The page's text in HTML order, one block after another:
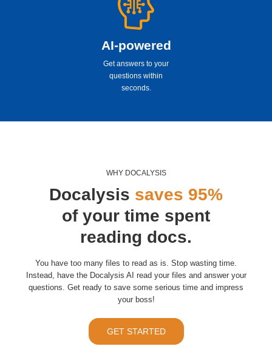
AI-powered
Get answers to your
questions within
seconds.
WHY DOCALYSIS
Docalysis saves 95%
of your time spent
reading docs.
You have too many files to read as is. Stop wasting time.
Instead, have the Docalysis AI read your files and answer your
questions. Get ready to save some serious time and impress
your boss!
GET STARTED